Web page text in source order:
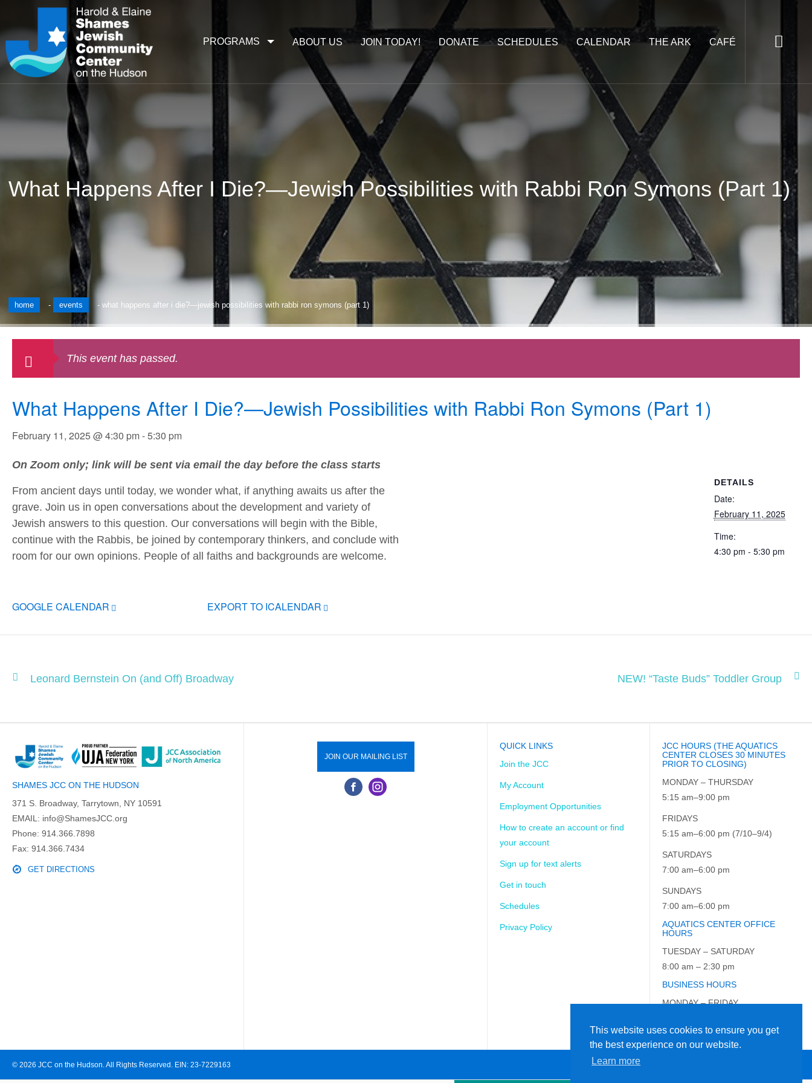
This website uses cookies to ensure you get
the best experience on our website.
Learn more
ABOUT US JOIN TODAY! DONATE SCHEDULES CALENDAR THE ARK CAFÉ
PROGRAMS
What Happens After I Die?—Jewish Possibilities with Rabbi Ron Symons (Part 1)
home - events -what happens after i die?—jewish possibilities with rabbi ron symons (part 1)
This event has passed.
What Happens After I Die?—Jewish Possibilities with Rabbi Ron Symons (Part 1)
February 11, 2025 @ 4:30 pm-5:30 pm
On Zoom only; link will be sent via email the day before the class starts
From ancient days until today, we wonder what, if anything awaits us after the
grave. Join us in open conversations about the development and variety of
Jewish answers to this question. Our conversations will begin with the Bible,
continue with the Rabbis, be joined by contemporary thinkers, and conclude with
room for our own opinions. People of all faiths and backgrounds are welcome.
GOOGLE CALENDAR EXPORT TO ICALENDAR
DETAILS
Date:
February 11, 2025
Time:
4:30 pm - 5:30 pm
Leonard Bernstein On (and Off) Broadway NEW! “Taste Buds” Toddler Group
SHAMES JCC ON THE HUDSON
371 S. Broadway, Tarrytown, NY 10591
EMAIL: info@ShamesJCC.org
Phone: 914.366.7898
Fax: 914.366.7434
GET DIRECTIONS
JOIN OUR MAILING LIST
QUICK LINKS
Join the JCC
My Account
Employment Opportunities
How to create an account or find
your account
Sign up for text alerts
Get in touch
Schedules
Privacy Policy
JCC HOURS (THE AQUATICS
CENTER CLOSES 30 MINUTES
PRIOR TO CLOSING)
MONDAY – THURSDAY
5:15 am–9:00 pm
FRIDAYS
5:15 am–6:00 pm (7/10–9/4)
SATURDAYS
7:00 am–6:00 pm
SUNDAYS
7:00 am–6:00 pm
AQUATICS CENTER OFFICE
HOURS
TUESDAY – SATURDAY
8:00 am – 2:30 pm
BUSINESS HOURS
MONDAY – FRIDAY
© 2026 JCC on the Hudson. All Rights Reserved. EIN: 23-7229163